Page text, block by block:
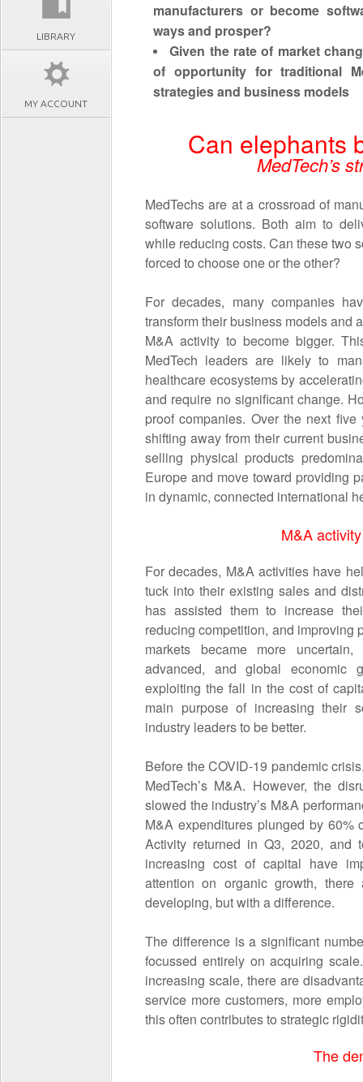
LIBRARY
MY ACCOUNT
manufacturers or become
ways and prosper?
Given the rate of market
of opportunity for traditional
strategies and business models
Can elephants
MedTech’s
MedTechs are at a crossroad of
software solutions. Both aim to
while reducing costs. Can these two
forced to choose one or the other?
For decades, many companies
transform their business models and
M&A activity to become bigger.
MedTech leaders are likely to
healthcare ecosystems by
and require no significant change.
proof companies. Over the next five
shifting away from their current
selling physical products
Europe and move toward providing
in dynamic, connected international
M&A
For decades, M&A activities have
tuck into their existing sales and
has assisted them to increase
reducing competition, and improving
markets became more
advanced, and global economic
exploiting the fall in the cost of
main purpose of increasing their
industry leaders to be better.
Before the COVID-19 pandemic
MedTech’s M&A. However, the
slowed the industry’s M&A
M&A expenditures plunged by 60%
Activity returned in Q3, 2020, and
increasing cost of capital have
attention on organic growth,
developing, but with a difference.
The difference is a significant
focussed entirely on acquiring
increasing scale, there are
service more customers, more
this often contributes to strategic
The